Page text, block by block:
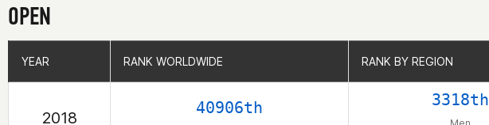
OPEN
YEAR RANK WORLDWIDE RANK BY REGION
2018
40906th 3318th
YEAR RANK WORLDWIDE RANK BY REGION